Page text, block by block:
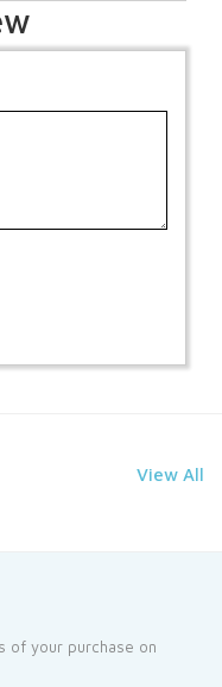
View All
of your purchase on